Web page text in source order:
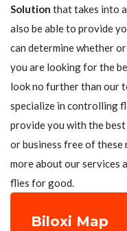
Solution that takes into
also be able to provide
can determine whether
you are looking for the
look no further than our
specialize in controlling
provide you with the
or business free of these
more about our services
flies for good.
Biloxi Map